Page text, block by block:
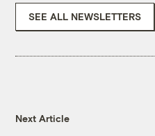
SEE ALL NEWSLETTERS
Next Article